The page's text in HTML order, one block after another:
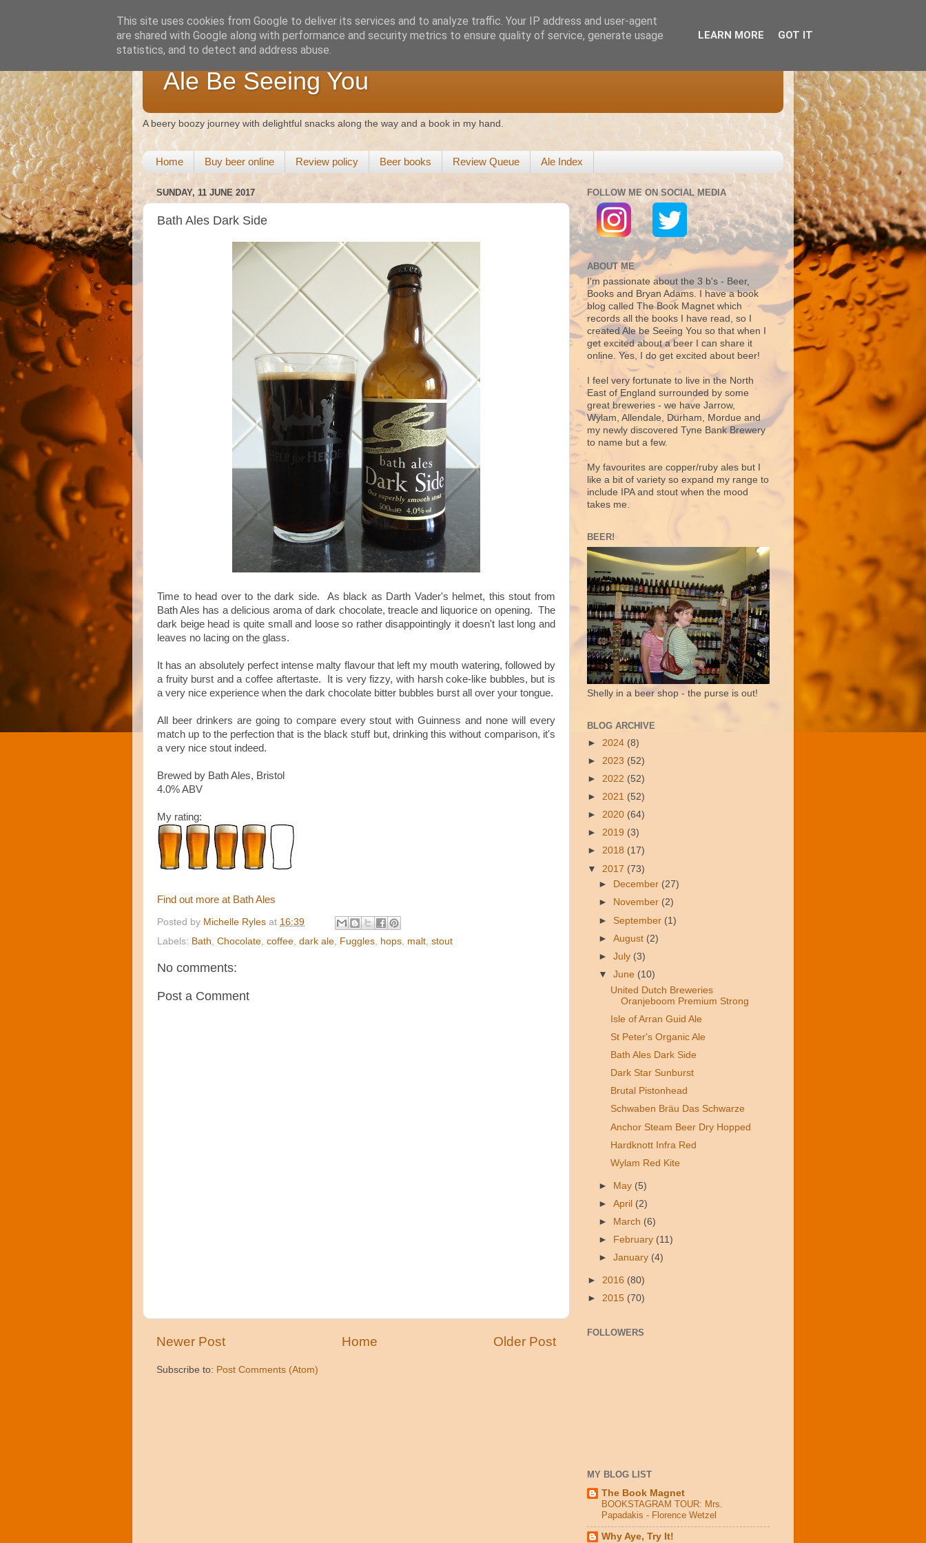
Ale Be Seeing You
A beery boozy journey with delightful snacks along the way and a book in my hand.
Home Buy beer online Review policy Beer books Review Queue Ale Index
SUNDAY, 11 JUNE 2017
Bath Ales Dark Side
Time to head over to the dark side. As black as Darth Vader's helmet, this stout from
Bath Ales has a delicious aroma of dark chocolate, treacle and liquorice on opening. The
dark beige head is quite small and loose so rather disappointingly it doesn't last long and
leaves no lacing on the glass.
It has an absolutely perfect intense malty flavour that left my mouth watering, followed by
a fruity burst and a coffee aftertaste. It is very fizzy, with harsh coke-like bubbles, but is
a very nice experience when the dark chocolate bitter bubbles burst all over your tongue.
All beer drinkers are going to compare every stout with Guinness and none will every
match up to the perfection that is the black stuff but, drinking this without comparison, it's
a very nice stout indeed.
Brewed by Bath Ales, Bristol
4.0% ABV
My rating:
Find out more at Bath Ales
Posted by Michelle Ryles at 16:39
Labels: Bath Chocolate coffee dark ale Fuggles hops malt stout
No comments:
Post a Comment
Newer Post Older Post
Home
Subscribe to: Post Comments (Atom)
FOLLOW ME ON SOCIAL MEDIA
ABOUT ME
I'm passionate about the 3 b's - Beer,
Books and Bryan Adams. I have a book
blog called The Book Magnet which
records all the books I have read, so I
created Ale be Seeing You so that when I
get excited about a beer I can share it
online. Yes, I do get excited about beer!
I feel very fortunate to live in the North
East of England surrounded by some
great breweries - we have Jarrow,
Wylam, Allendale, Durham, Mordue and
my newly discovered Tyne Bank Brewery
to name but a few.
My favourites are copper/ruby ales but I
like a bit of variety so expand my range to
include IPA and stout when the mood
takes me.
BEER!
Shelly in a beer shop - the purse is out!
BLOG ARCHIVE
► 2024 (8)
► 2023 (52)
► 2022 (52)
► 2021 (52)
► 2020 (64)
► 2019 (3)
► 2018 (17)
▼ 2017 (73)
►
December (27)
►
November (2)
► September (1)
►August (2)
►July (3)
▼June (10)
United Dutch Breweries
Oranjeboom Premium Strong
Isle of Arran Guid Ale
St Peter's Organic Ale
Bath Ales Dark Side
Dark Star Sunburst
Brutal Pistonhead
Schwaben Bräu Das Schwarze
Anchor Steam Beer Dry Hopped
Hardknott Infra Red
Wylam Red Kite
► May (5)
►April (2)
►
March (6)
►
February (11)
►January (4)
► 2016 (80)
► 2015 (70)
FOLLOWERS
MY BLOG LIST
The Book Magnet
BOOKSTAGRAM TOUR: Mrs.
Papadakis - Florence Wetzel
Why Aye, Try It!
This site uses cookies from Google to deliver its services and to analyze traffic. Your IP address and user-agent
are shared with Google along with performance and security metrics to ensure quality of service, generate usage
statistics, and to detect and address abuse.
LEARN MORE GOT IT